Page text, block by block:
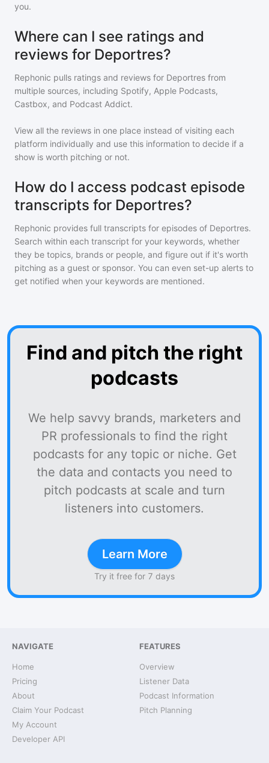
you.
Where can I see ratings and
reviews for Deportres?
Rephonic pulls ratings and reviews for Deportres from
multiple sources, including Spotify, Apple Podcasts,
Castbox, and Podcast Addict.
View all the reviews in one place instead of visiting each
platform individually and use this information to decide if a
show is worth pitching or not.
How do I access podcast episode
transcripts for Deportres?
Rephonic provides full transcripts for episodes of Deportres.
Search within each transcript for your keywords, whether
they be topics, brands or people, and figure out if it's worth
pitching as a guest or sponsor. You can even set-up alerts to
get notified when your keywords are mentioned.
Find and pitch the right
podcasts
We help savvy brands, marketers and
PR professionals to find the right
podcasts for any topic or niche. Get
the data and contacts you need to
pitch podcasts at scale and turn
listeners into customers.
Learn More
Try it free for 7 days
NAVIGATE
Home
Pricing
About
Claim Your Podcast
My Account
Developer API
FEATURES
Overview
Listener Data
Podcast Information
Pitch Planning